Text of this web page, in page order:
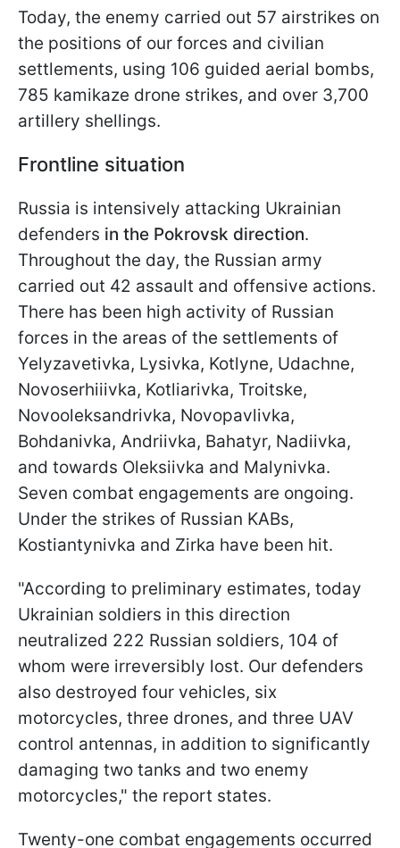
Today, the enemy carried out 57 airstrikes on
the positions of our forces and civilian
settlements, using 106 guided aerial bombs,
785 kamikaze drone strikes, and over 3,700
artillery shellings.
Frontline situation
Russia is intensively attacking Ukrainian
defenders in the Pokrovsk direction.
Throughout the day, the Russian army
carried out 42 assault and offensive actions.
There has been high activity of Russian
forces in the areas of the settlements of
Yelyzavetivka, Lysivka, Kotlyne, Udachne,
Novoserhiiivka, Kotliarivka, Troitske,
Novooleksandrivka, Novopavlivka,
Bohdanivka, Andriivka, Bahatyr, Nadiivka,
and towards Oleksiivka and Malynivka.
Seven combat engagements are ongoing.
Under the strikes of Russian KABs,
Kostiantynivka and Zirka have been hit.
"According to preliminary estimates, today
Ukrainian soldiers in this direction
neutralized 222 Russian soldiers, 104 of
whom were irreversibly lost. Our defenders
also destroyed four vehicles, six
motorcycles, three drones, and three UAV
control antennas, in addition to significantly
damaging two tanks and two enemy
motorcycles," the report states.
Twenty-one combat engagements occurred